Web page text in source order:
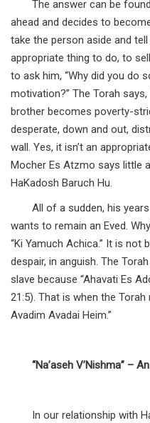
The answer can be
ahead and decides to
take the person aside and
appropriate thing to do, to
to ask him, “Why did you do
motivation?” The Torah says,
brother becomes poverty-
desperate, down and out,
wall. Yes, it isn’t an
Mocher Es Atzmo says little
HaKadosh Baruch Hu.
All of a sudden, his
wants to remain an Eved.
“Ki Yamuch Achica.” It is not
despair, in anguish. The
slave because “Ahavati Es
21:5). That is when the Torah
Avadim Avadai Heim.”
“Na’aseh V’Nishma” –
In our relationship with